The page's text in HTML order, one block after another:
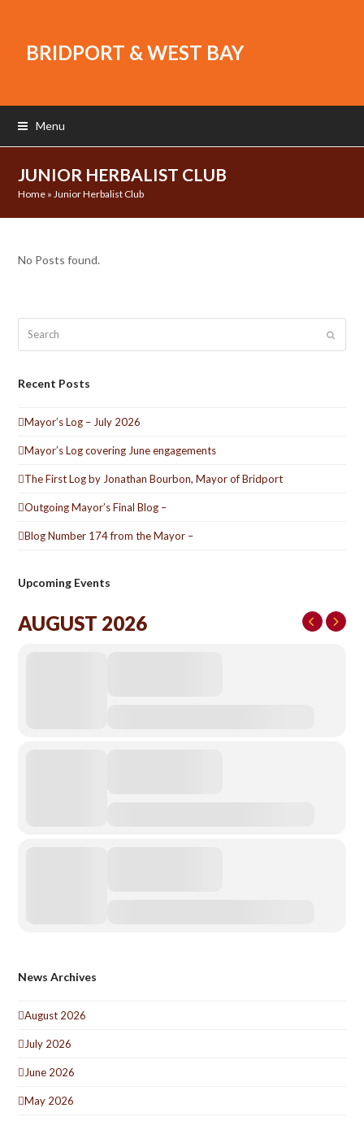
BRIDPORT & WEST BAY
Menu
JUNIOR HERBALIST CLUB
Home »Junior Herbalist Club
No Posts found.
Submit
Recent Posts
Mayor’s Log – July 2026
Mayor’s Log covering June engagements
The First Log by Jonathan Bourbon, Mayor of Bridport
Outgoing Mayor’s Final Blog –
Blog Number 174 from the Mayor –
Upcoming Events
AUGUST 2026
News Archives
August 2026
July 2026
June 2026
May 2026